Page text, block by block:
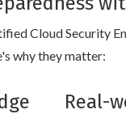
Cloud Security
why they matter:
Real-